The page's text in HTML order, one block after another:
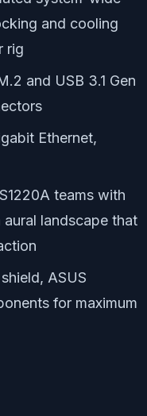
and cooling
rig
and USB 3.1 Gen
Ethernet,
teams with
landscape that
ASUS
for maximum